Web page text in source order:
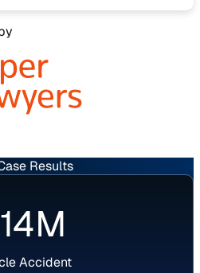
Results
Accident